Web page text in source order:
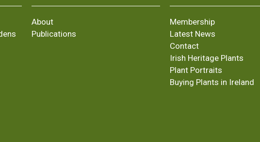
About
Publications
Membership
Latest News
Contact
Irish Heritage Plants
Plant Portraits
Buying Plants in Ireland